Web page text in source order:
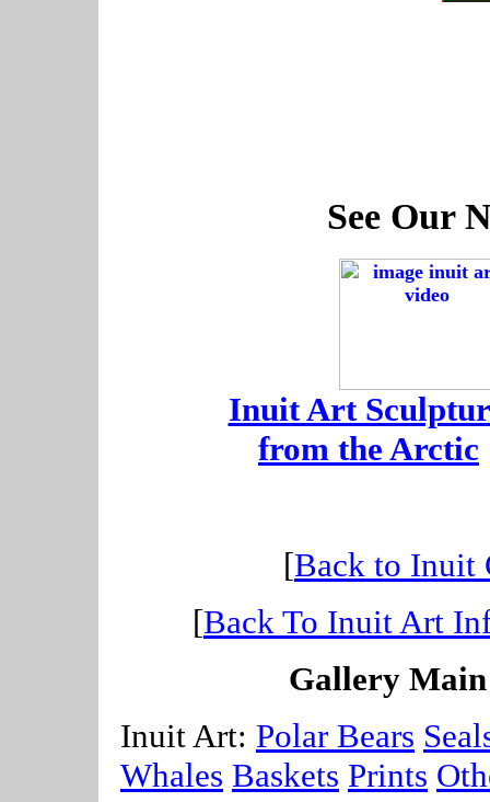
See Our
Inuit Art
from the Arctic
[Back to Inuit
[Back To Inuit Art
Gallery
Inuit Art: Polar Bears
Whales Baskets Prints